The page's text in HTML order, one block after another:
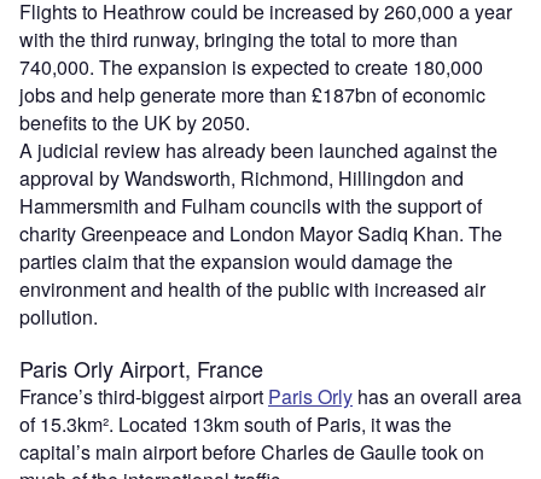
Flights to Heathrow could be increased by 260,000 a year
with the third runway, bringing the total to more than
740,000. The expansion is expected to create 180,000
jobs and help generate more than £187bn of economic
benefits to the UK by 2050.
A judicial review has already been launched against the
approval by Wandsworth, Richmond, Hillingdon and
Hammersmith and Fulham councils with the support of
charity Greenpeace and London Mayor Sadiq Khan. The
parties claim that the expansion would damage the
environment and health of the public with increased air
pollution.
Paris Orly Airport, France
France’s third-biggest airport Paris Orly has an overall area
of 15.3km². Located 13km south of Paris, it was the
capital’s main airport before Charles de Gaulle took on